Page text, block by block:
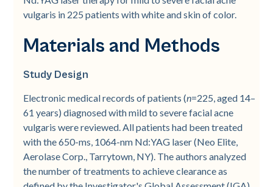
vulgaris in 225 patients with white and skin of color.
Materials and Methods
Study Design
Electronic medical records of patients (n=225, aged 14–
61 years) diagnosed with mild to severe facial acne
vulgaris were reviewed. All patients had been treated
with the 650-­ms, 1064-­nm Nd:YAG laser (Neo Elite,
Aerolase Corp., Tarrytown, NY). The authors analyzed
the number of treatments to achieve clearance as